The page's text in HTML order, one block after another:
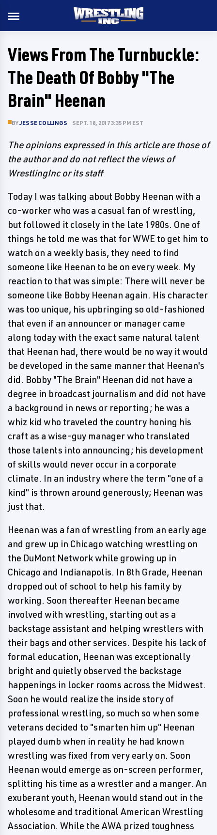
Views From The Turnbuckle:
The Death Of Bobby "The
Brain" Heenan
BYJESSE COLLINGS SEPT. 18, 2017 3:35 PM EST
The opinions expressed in this article are those of
the author and do not reflect the views of
WrestlingInc or its staff
Today I was talking about Bobby Heenan with a
co-worker who was a casual fan of wrestling,
but followed it closely in the late 1980s. One of
things he told me was that for WWE to get him to
watch on a weekly basis, they need to find
someone like Heenan to be on every week. My
reaction to that was simple: There will never be
someone like Bobby Heenan again. His character
was too unique, his upbringing so old-fashioned
that even if an announcer or manager came
along today with the exact same natural talent
that Heenan had, there would be no way it would
be developed in the same manner that Heenan's
did. Bobby "The Brain" Heenan did not have a
degree in broadcast journalism and did not have
a background in news or reporting; he was a
whiz kid who traveled the country honing his
craft as a wise-guy manager who translated
those talents into announcing; his development
of skills would never occur in a corporate
climate. In an industry where the term "one of a
kind" is thrown around generously; Heenan was
just that.
Heenan was a fan of wrestling from an early age
and grew up in Chicago watching wrestling on
the DuMont Network while growing up in
Chicago and Indianapolis. In 8th Grade, Heenan
dropped out of school to help his family by
working. Soon thereafter Heenan became
involved with wrestling, starting out as a
backstage assistant and helping wrestlers with
their bags and other services. Despite his lack of
formal education, Heenan was exceptionally
bright and quietly observed the backstage
happenings in locker rooms across the Midwest.
Soon he would realize the inside story of
professional wrestling, so much so when some
veterans decided to "smarten him up" Heenan
played dumb when in reality he had known
wrestling was fixed from very early on. Soon
Heenan would emerge as on-screen performer,
splitting his time as a wrestler and a manger. An
exuberant youth, Heenan would stand out in the
wholesome and traditional American Wrestling
Association. While the AWA prized toughness